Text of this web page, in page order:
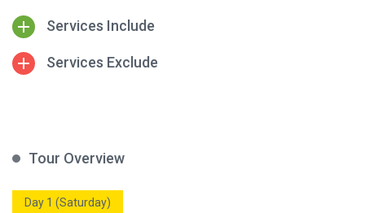
Services Include
Services Exclude
Tour Overview
Day 1 (Saturday)